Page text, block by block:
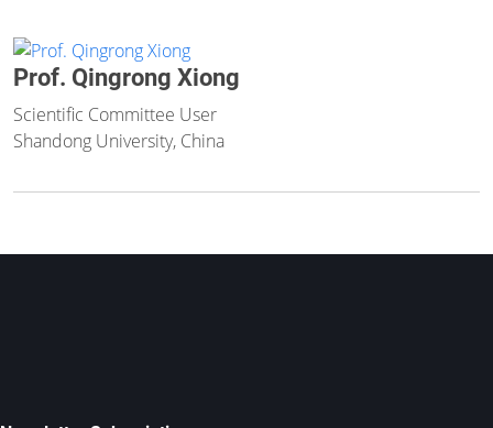
Prof. Qingrong Xiong
Scientific Committee User
Shandong University, China